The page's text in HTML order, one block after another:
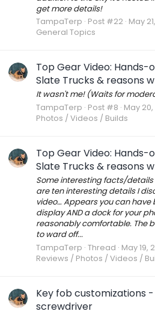
get more details!
TampaTerp Post #22 May
General Topics
Top Gear Video:
Slate Trucks & reasons
It wasn't me! (Waits for
TampaTerp Post #8 May
Photos / Videos / Builds
Top Gear Video:
Slate Trucks & reasons
Some interesting facts/
are ten interesting details I
video… Appears you can
display AND a dock for your
reasonably comfortable. The
to ward off...
TampaTerp Thread May 19,
Reviews / Photos / Videos /
Key fob customizations
screwdriver